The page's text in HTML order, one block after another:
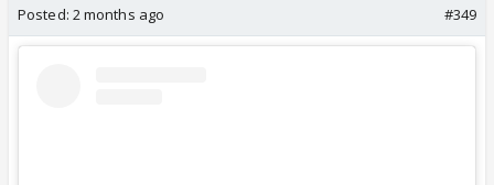
Posted: 2 months ago #349